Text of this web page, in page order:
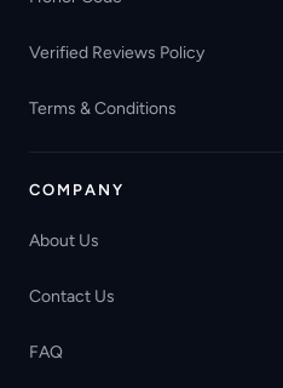
Verified Reviews Policy
Terms & Conditions
COMPANY
About Us
Contact Us
FAQ